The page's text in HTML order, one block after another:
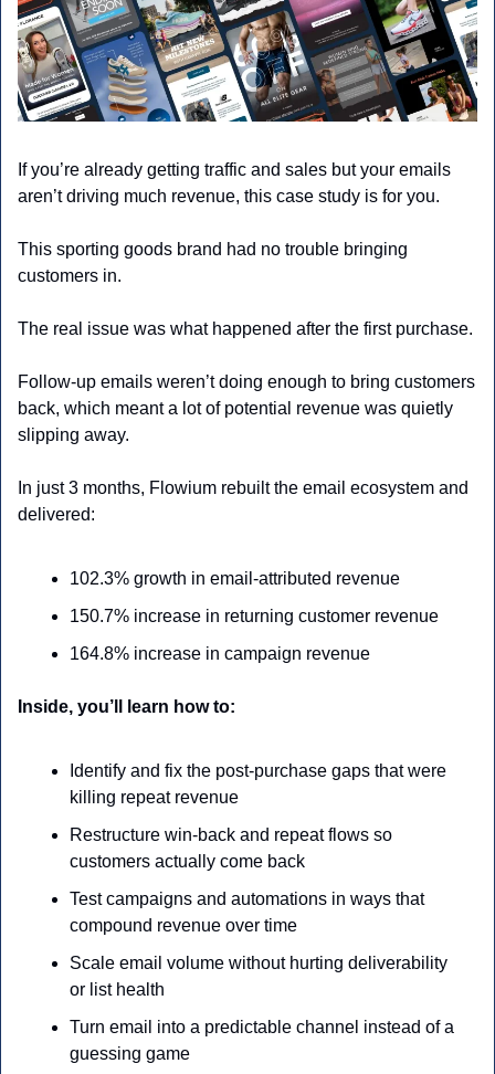
If you’re already getting traffic and sales but your emails
aren’t driving much revenue, this case study is for you.
This sporting goods brand had no trouble bringing
customers in.
The real issue was what happened after the first purchase.
Follow-up emails weren’t doing enough to bring customers
back, which meant a lot of potential revenue was quietly
slipping away.
In just 3 months, Flowium rebuilt the email ecosystem and
delivered:
102.3% growth in email-attributed revenue
150.7% increase in returning customer revenue
164.8% increase in campaign revenue
Inside, you’ll learn how to:
Identify and fix the post-purchase gaps that were
killing repeat revenue
Restructure win-back and repeat flows so
customers actually come back
Test campaigns and automations in ways that
compound revenue over time
Scale email volume without hurting deliverability
or list health
Turn email into a predictable channel instead of a
guessing game